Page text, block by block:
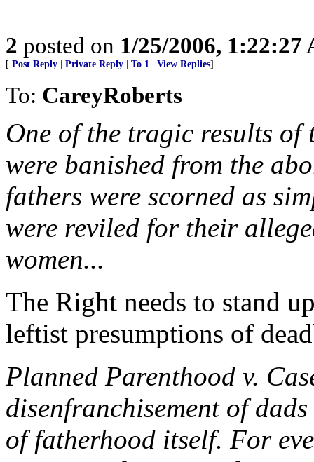
2 posted on 1/25/2006, 1:22:27
[ Post Reply Private Reply To 1 View Replies]
To: CareyRoberts
One of the tragic results of
were banished from the
fathers were scorned as
were reviled for their
women...
The Right needs to stand
leftist presumptions of
Planned Parenthood v.
disenfranchisement of
of fatherhood itself. For